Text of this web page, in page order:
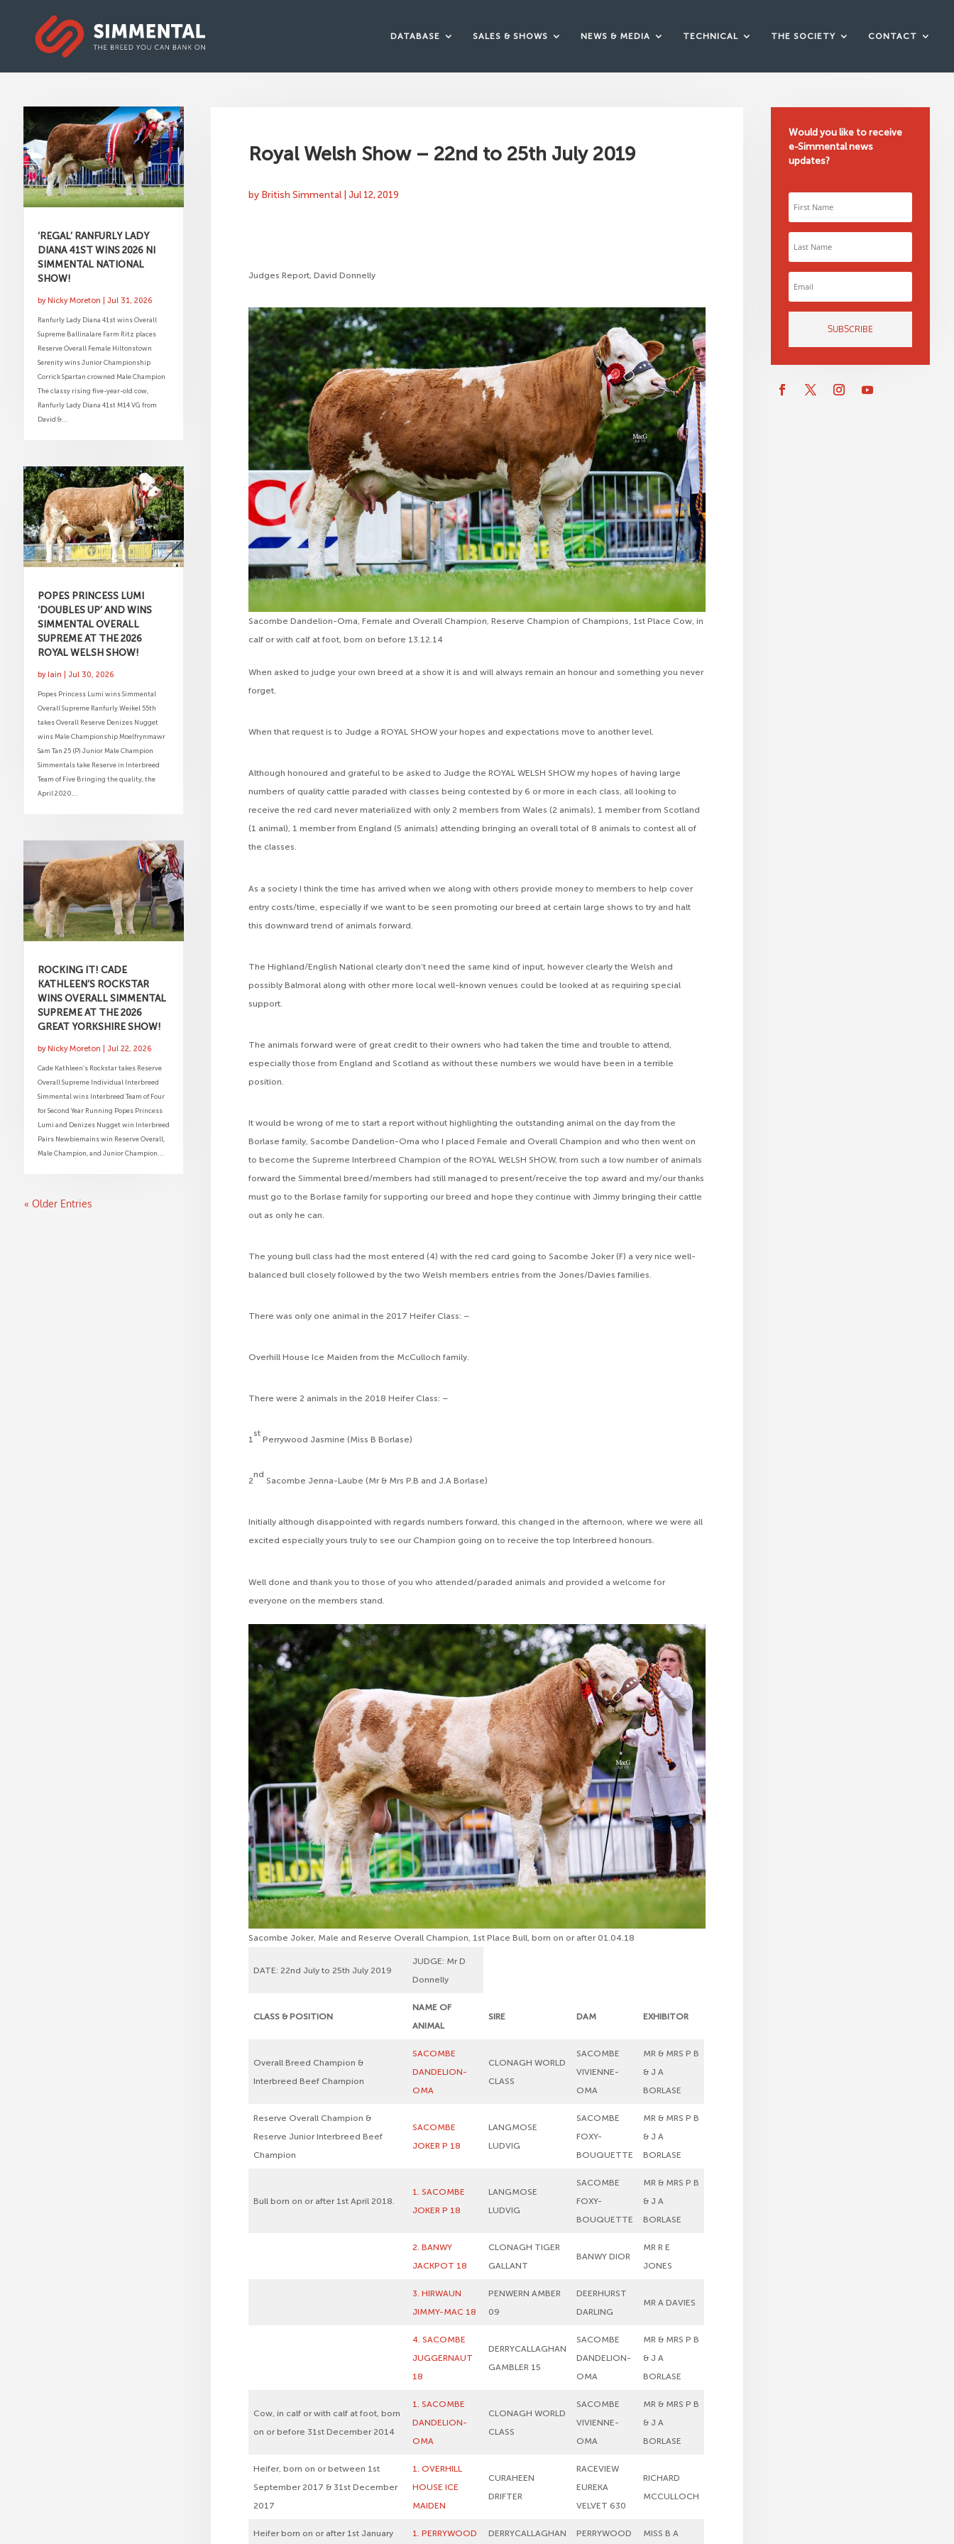
DATABASE SALES & SHOWS NEWS & MEDIA TECHNICAL THE SOCIETY CONTACT
‘REGAL’ RANFURLY LADY
DIANA 41ST WINS 2026 NI
SIMMENTAL NATIONAL
SHOW!
byNicky Moreton Jul 31, 2026
Ranfurly Lady Diana 41st wins Overall
Supreme Ballinalare Farm Ritz places
Reserve Overall Female Hiltonstown
Serenity wins Junior Championship
Corrick Spartan crowned Male Champion
The classy rising five-year-old cow,
Ranfurly Lady Diana 41st M14 VG from
David &...
POPES PRINCESS LUMI
‘DOUBLES UP’ AND WINS
SIMMENTAL OVERALL
SUPREME AT THE 2026
ROYAL WELSH SHOW!
byIain Jul 30, 2026
Popes Princess Lumi wins Simmental
Overall Supreme Ranfurly Weikel 55th
takes Overall Reserve Denizes Nugget
wins Male Championship Moelfrynmawr
Sam Tan 25 (P) Junior Male Champion
Simmentals take Reserve in Interbreed
Team of Five Bringing the quality, the
April 2020...
ROCKING IT! CADE
KATHLEEN’S ROCKSTAR
WINS OVERALL SIMMENTAL
SUPREME AT THE 2026
GREAT YORKSHIRE SHOW!
byNicky Moreton Jul 22, 2026
Cade Kathleen’s Rockstar takes Reserve
Overall Supreme Individual Interbreed
Simmental wins Interbreed Team of Four
for Second Year Running Popes Princess
Lumi and Denizes Nugget win Interbreed
Pairs Newbiemains win Reserve Overall,
Male Champion, and Junior Champion...
« Older Entries
Royal Welsh Show – 22nd to 25th July 2019
by British Simmental |Jul 12, 2019
Judges Report, David Donnelly
Sacombe Dandelion-Oma, Female and Overall Champion, Reserve Champion of Champions, 1st Place Cow, in
calf or with calf at foot, born on before 13.12.14
When asked to judge your own breed at a show it is and will always remain an honour and something you never
forget.
When that request is to Judge a ROYAL SHOW your hopes and expectations move to another level.
Although honoured and grateful to be asked to Judge the ROYAL WELSH SHOW my hopes of having large
numbers of quality cattle paraded with classes being contested by 6 or more in each class, all looking to
receive the red card never materialized with only 2 members from Wales (2 animals), 1 member from Scotland
(1 animal), 1 member from England (5 animals) attending bringing an overall total of 8 animals to contest all of
the classes.
As a society I think the time has arrived when we along with others provide money to members to help cover
entry costs/time, especially if we want to be seen promoting our breed at certain large shows to try and halt
this downward trend of animals forward.
The Highland/English National clearly don’t need the same kind of input, however clearly the Welsh and
possibly Balmoral along with other more local well-known venues could be looked at as requiring special
support.
The animals forward were of great credit to their owners who had taken the time and trouble to attend,
especially those from England and Scotland as without these numbers we would have been in a terrible
position.
It would be wrong of me to start a report without highlighting the outstanding animal on the day from the
Borlase family, Sacombe Dandelion-Oma who I placed Female and Overall Champion and who then went on
to become the Supreme Interbreed Champion of the ROYAL WELSH SHOW, from such a low number of animals
forward the Simmental breed/members had still managed to present/receive the top award and my/our thanks
must go to the Borlase family for supporting our breed and hope they continue with Jimmy bringing their cattle
out as only he can.
The young bull class had the most entered (4) with the red card going to Sacombe Joker (F) a very nice well-
balanced bull closely followed by the two Welsh members entries from the Jones/Davies families.
There was only one animal in the 2017 Heifer Class: –
Overhill House Ice Maiden from the McCulloch family.
There were 2 animals in the 2018 Heifer Class: –
1
st
Perrywood Jasmine (Miss B Borlase)
2
nd
Sacombe Jenna-Laube (Mr & Mrs P.B and J.A Borlase)
Initially although disappointed with regards numbers forward, this changed in the afternoon, where we were all
excited especially yours truly to see our Champion going on to receive the top Interbreed honours.
Well done and thank you to those of you who attended/paraded animals and provided a welcome for
everyone on the members stand.
Sacombe Joker, Male and Reserve Overall Champion, 1st Place Bull, born on or after 01.04.18
DATE: 22nd July to 25th July 2019
JUDGE: Mr D
Donnelly
CLASS & POSITION
NAME OF
ANIMAL
SIRE DAM EXHIBITOR
Overall Breed Champion &
Interbreed Beef Champion
SACOMBE
DANDELION-
OMA
CLONAGH WORLD
CLASS
SACOMBE
VIVIENNE-
OMA
MR & MRS P B
& J A
BORLASE
Reserve Overall Champion &
Reserve Junior Interbreed Beef
Champion
SACOMBE
JOKER P 18
LANGMOSE
LUDVIG
SACOMBE
FOXY-
BOUQUETTE
MR & MRS P B
& J A
BORLASE
Bull born on or after 1st April 2018.
1. SACOMBE
JOKER P 18
LANGMOSE
LUDVIG
SACOMBE
FOXY-
BOUQUETTE
MR & MRS P B
& J A
BORLASE
2. BANWY
JACKPOT 18
CLONAGH TIGER
GALLANT
BANWY DIOR
MR R E
JONES
3. HIRWAUN
JIMMY-MAC 18
PENWERN AMBER
09
DEERHURST
DARLING
MR A DAVIES
4. SACOMBE
JUGGERNAUT
18
DERRYCALLAGHAN
GAMBLER 15
SACOMBE
DANDELION-
OMA
MR & MRS P B
& J A
BORLASE
Cow, in calf or with calf at foot, born
on or before 31st December 2014
1. SACOMBE
DANDELION-
OMA
CLONAGH WORLD
CLASS
SACOMBE
VIVIENNE-
OMA
MR & MRS P B
& J A
BORLASE
Heifer, born on or between 1st
September 2017 & 31st December
2017
1. OVERHILL
HOUSE ICE
MAIDEN
CURAHEEN
DRIFTER
RACEVIEW
EUREKA
VELVET 630
RICHARD
MCCULLOCH
Heifer born on or after 1st January 1. PERRYWOOD DERRYCALLAGHAN PERRYWOOD MISS B A
Would you like to receive
e-Simmental news
updates?
SUBSCRIBE